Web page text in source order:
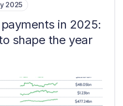
2025
in 2025:
shape the year